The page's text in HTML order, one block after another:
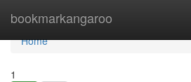
bookmarkangaroo
Home
Home
1